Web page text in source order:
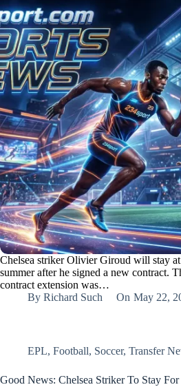
Chelsea striker Olivier Giroud will stay
summer after he signed a new contract.
contract extension was…
By Richard Such On May 22,
EPL, Football, Soccer, Transfer
Good News: Chelsea Striker To Stay For